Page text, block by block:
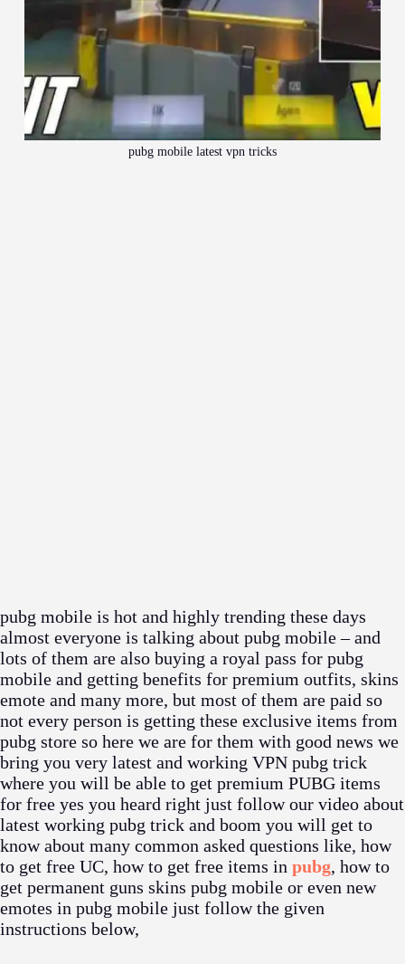
pubg mobile latest vpn tricks
pubg mobile is hot and highly trending these days
almost everyone is talking about pubg mobile – and
lots of them are also buying a royal pass for pubg
mobile and getting benefits for premium outfits, skins
emote and many more, but most of them are paid so
not every person is getting these exclusive items from
pubg store so here we are for them with good news we
bring you very latest and working VPN pubg trick
where you will be able to get premium PUBG items
for free yes you heard right just follow our video about
latest working pubg trick and boom you will get to
know about many common asked questions like, how
to get free UC, how to get free items in pubg, how to
get permanent guns skins pubg mobile or even new
emotes in pubg mobile just follow the given
instructions below,